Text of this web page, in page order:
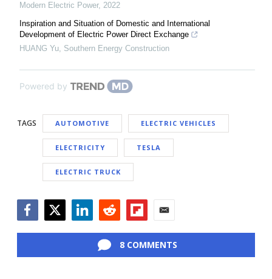
Modern Electric Power, 2022
Inspiration and Situation of Domestic and International
Development of Electric Power Direct Exchange
HUANG Yu, Southern Energy Construction
Powered by
TAGS AUTOMOTIVE ELECTRIC VEHICLES
ELECTRICITY TESLA
ELECTRIC TRUCK
8 COMMENTS